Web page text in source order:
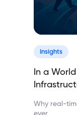
Insights
In a
Why real-
ever